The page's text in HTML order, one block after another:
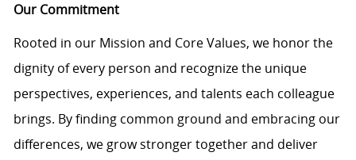
Our Commitment
Rooted in our Mission and Core Values, we honor the
dignity of every person and recognize the unique
perspectives, experiences, and talents each colleague
brings. By finding common ground and embracing our
differences, we grow stronger together and deliver